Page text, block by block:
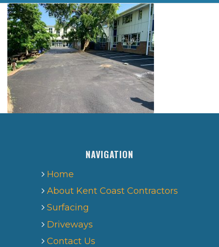
NAVIGATION
Home
About Kent Coast Contractors
Surfacing
Driveways
Contact Us